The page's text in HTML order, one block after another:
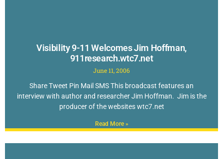
Visibility 9-11 Welcomes Jim Hoffman,
911research.wtc7.net
June 11, 2006
Share Tweet Pin Mail SMS This broadcast features an
interview with author and researcher Jim Hoffman. Jim is the
producer of the websites wtc7.net
Read More »